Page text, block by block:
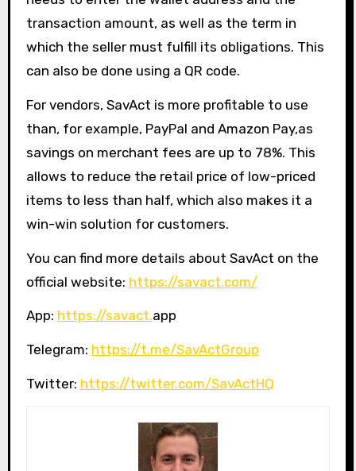
transaction amount, as well as the term in
which the seller must fulfill its obligations. This
can also be done using a QR code.
For vendors, SavAct is more profitable to use
than, for example, PayPal and Amazon Pay,as
savings on merchant fees are up to 78%. This
allows to reduce the retail price of low-priced
items to less than half, which also makes it a
win-win solution for customers.
You can find more details about SavAct on the
official website: https://savact.com/
App: https://savact.app
Telegram: https://t.me/SavActGroup
Twitter: https://twitter.com/SavActHQ